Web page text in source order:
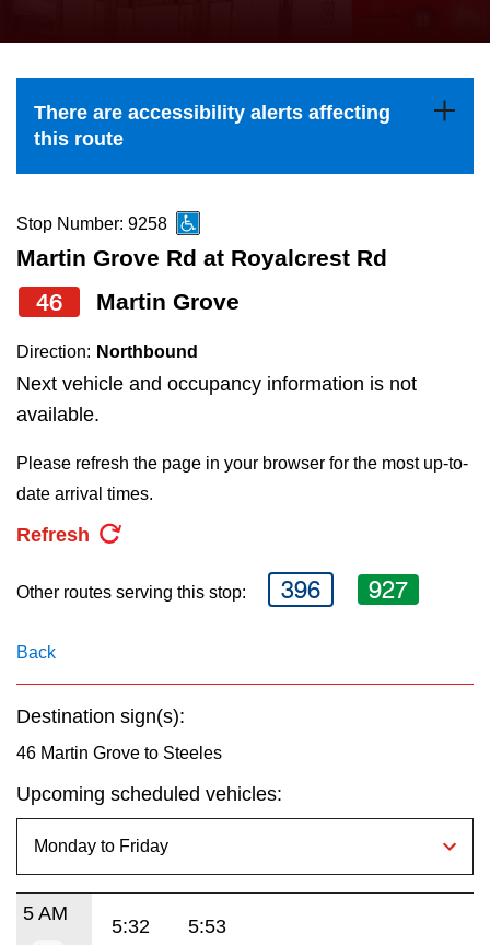
Explore Toronto
Jobs
TTC Shop
the
and
down
to
navigate,
select
a
Route
by
pressing
Enter
key.
There are accessibility alerts affecting
this route
Stop Number: 9258
Martin Grove Rd at Royalcrest Rd
46 Martin Grove
Direction: Northbound
Next vehicle and occupancy information is not
available.
Please refresh the page in your browser for the most up-to-
date arrival times.
Refresh
Other routes serving this stop: 396 927
Back
Destination sign(s):
46 Martin Grove to Steeles
Upcoming scheduled vehicles:
5 AM
5:32 5:53